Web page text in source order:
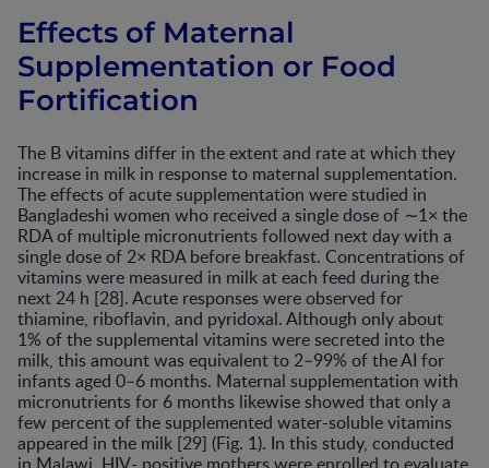
Effects of Maternal
Supplementation or Food
Fortification
The B vitamins differ in the extent and rate at which they
increase in milk in response to maternal supplementation.
The effects of acute supplementation were studied in
Bangladeshi women who received a single dose of ∼1× the
RDA of multiple micronutrients followed next day with a
single dose of 2× RDA before breakfast. Concentrations of
vitamins were measured in milk at each feed during the
next 24 h [28]. Acute responses were observed for
thiamine, riboflavin, and pyridoxal. Although only about
1% of the supplemental vitamins were secreted into the
milk, this amount was equivalent to 2–99% of the AI for
infants aged 0–6 months. Maternal supplementation with
micronutrients for 6 months likewise showed that only a
few percent of the supplemented water-soluble vitamins
appeared in the milk [29] (Fig. 1). In this study, conducted